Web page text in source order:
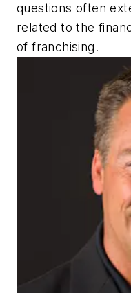
questions often
related to the
of franchising.